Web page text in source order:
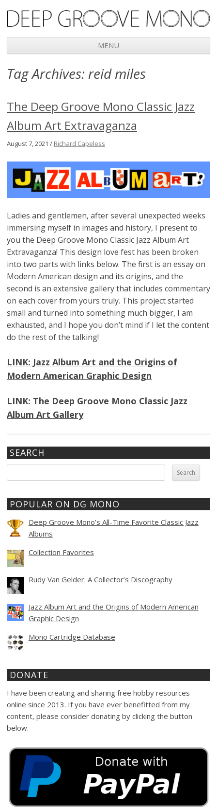
Deep Groove Mono
MENU
to
Tag Archives: reid miles
The Deep Groove Mono Classic Jazz
Album Art Extravaganza
August 7, 2021 / Richard Capeless
Ladies and gentlemen, after several unexpected weeks
immersing myself in images and history, I present to
you the Deep Groove Mono Classic Jazz Album Art
Extravaganza! This design love fest has been broken
into two parts with links below. The first is an essay on
Modern American design and its origins, and the
second is an extensive gallery that includes commentary
on each cover from yours truly. This project started
small and turned into something much bigger, I am
exhausted, and I hope you don’t mind if I let the content
do the rest of the talking!
LINK: Jazz Album Art and the Origins of
Modern American Graphic Design
LINK: The Deep Groove Mono Classic Jazz
Album Art Gallery
SEARCH
for:
POPULAR ON DG MONO
Deep Groove Mono’s All-Time Favorite Classic Jazz
Albums
Collection Favorites
Rudy Van Gelder: A Collector’s Discography
Jazz Album Art and the Origins of Modern American
Graphic Design
Mono Cartridge Database
DONATE
I have been creating and sharing free hobby resources
online since 2013. If you have ever benefitted from my
content, please consider donating by clicking the button
below.